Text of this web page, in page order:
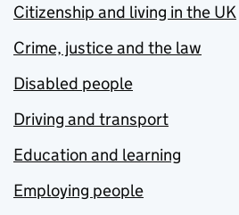
Citizenship and living in the UK
Crime, justice and the law
Disabled people
Driving and transport
Education and learning
Employing people